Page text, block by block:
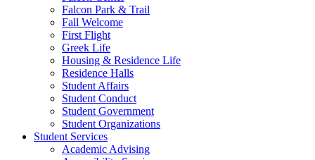
Falcon Park & Trail
Fall Welcome
First Flight
Greek Life
Housing & Residence Life
Residence Halls
Student Affairs
Student Conduct
Student Government
Student Organizations
Student Services
Academic Advising